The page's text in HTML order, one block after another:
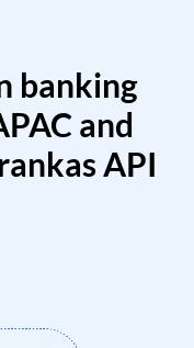
banking
and
API